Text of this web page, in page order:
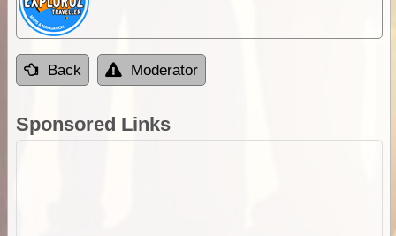
Back Moderator
Sponsored Links